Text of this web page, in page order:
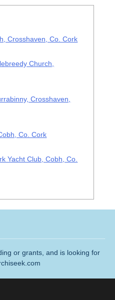
Crosshaven, Co. Cork
Church,
Crosshaven,
Co. Cork
Yacht Club, Cobh, Co.
or grants, and is looking for